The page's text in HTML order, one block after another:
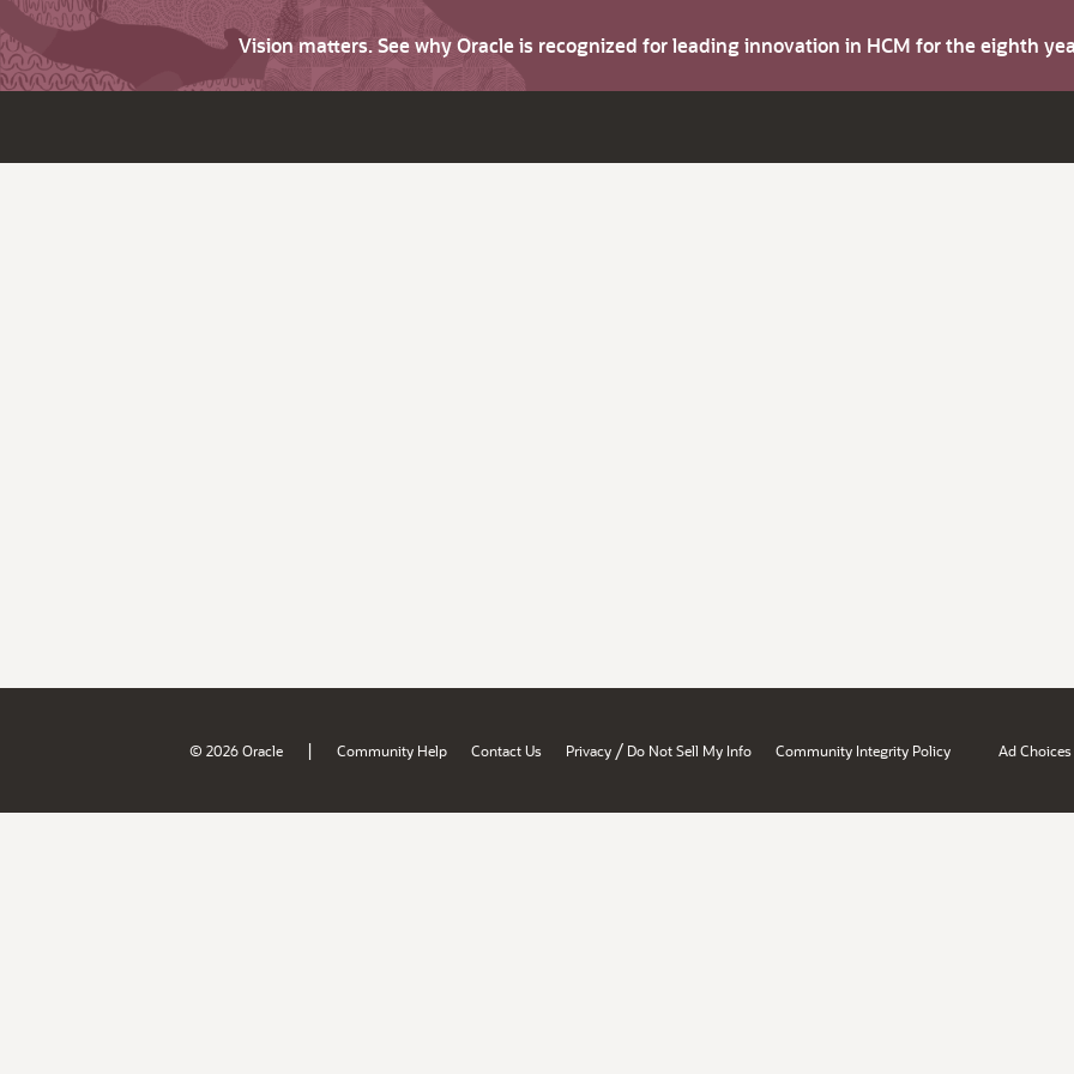
Vision matters. See why Oracle is recognized for leading innovation in HCM for the eighth
© 2026 Oracle | Community Help Contact Us Privacy / Do Not Sell My Info Community Integrity Policy Ad Choices